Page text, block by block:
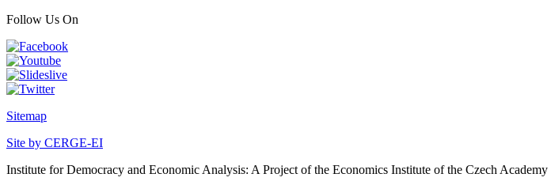
Follow Us On
Sitemap
Site by CERGE-EI
Institute for Democracy and Economic Analysis: A Project of the Economics Institute of the Czech Academy